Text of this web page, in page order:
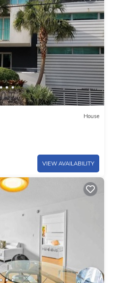
House
VIEW AVAILABILITY